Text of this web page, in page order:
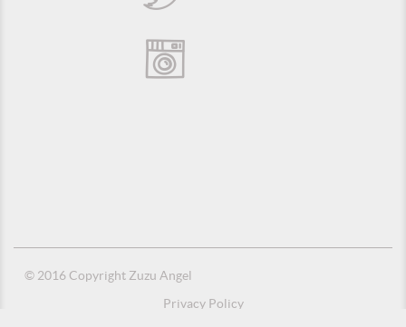
© 2016 Copyright Zuzu Angel
Privacy Policy